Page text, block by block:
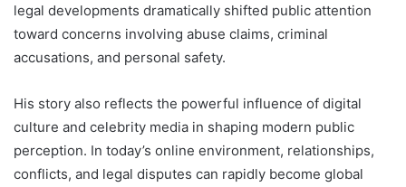
legal developments dramatically shifted public attention
toward concerns involving abuse claims, criminal
accusations, and personal safety.
His story also reflects the powerful influence of digital
culture and celebrity media in shaping modern public
perception. In today’s online environment, relationships,
conflicts, and legal disputes can rapidly become global